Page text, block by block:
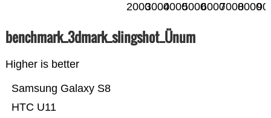
2000300040005000600070008000
benchmark_3dmark_slingshot_Ünum
Higher is better
HTC U11
Samsung Galaxy S8